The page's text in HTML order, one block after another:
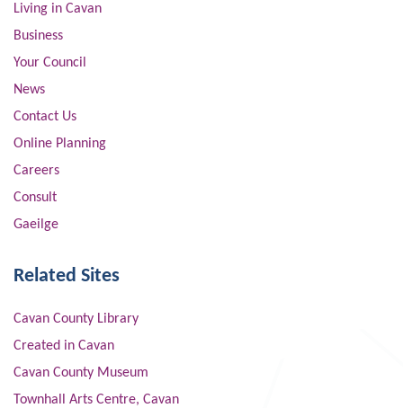
Living in Cavan
Business
Your Council
News
Contact Us
Online Planning
Careers
Consult
Gaeilge
Related Sites
Cavan County Library
Created in Cavan
Cavan County Museum
Townhall Arts Centre, Cavan